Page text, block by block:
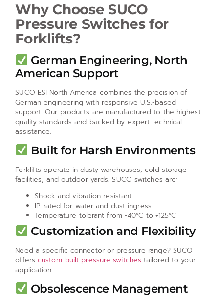
Why Choose SUCO
Pressure Switches for
Forklifts?
German Engineering, North
American Support
SUCO ESI North America combines the precision of
German engineering with responsive U.S.-based
support. Our products are manufactured to the highest
quality standards and backed by expert technical
assistance.
Built for Harsh Environments
Forklifts operate in dusty warehouses, cold storage
facilities, and outdoor yards. SUCO switches are:
Shock and vibration resistant
IP-rated for water and dust ingress
Temperature tolerant from -40°C to +125°C
Customization and Flexibility
Need a specific connector or pressure range? SUCO
offerscustom-built pressure switches tailored to your
application.
Obsolescence Management